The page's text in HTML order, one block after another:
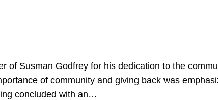
of Susman Godfrey for his dedication to the
of community and giving back was
concluded with an…